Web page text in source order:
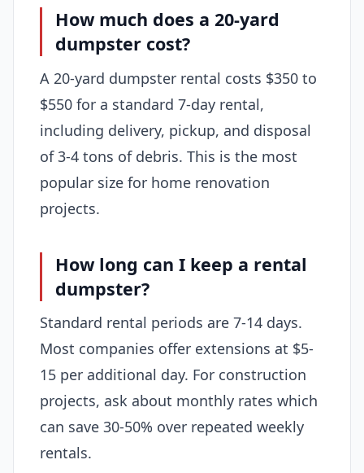
How much does a 20-yard
dumpster cost?
A 20-yard dumpster rental costs $350 to
$550 for a standard 7-day rental,
including delivery, pickup, and disposal
of 3-4 tons of debris. This is the most
popular size for home renovation
projects.
How long can I keep a rental
dumpster?
Standard rental periods are 7-14 days.
Most companies offer extensions at $5-
15 per additional day. For construction
projects, ask about monthly rates which
can save 30-50% over repeated weekly
rentals.